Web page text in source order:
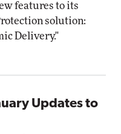
features to its
solution:
Delivery."
Updates to